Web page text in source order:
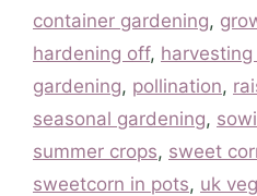
container gardening,
hardening off,
gardening, pollination,
seasonal gardening,
summer crops, sweet
sweetcorn in pots, uk